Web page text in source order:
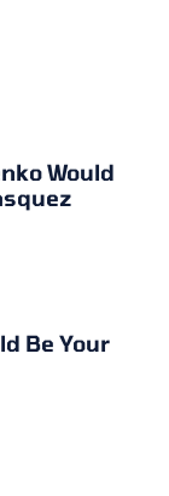
Would
Be Your